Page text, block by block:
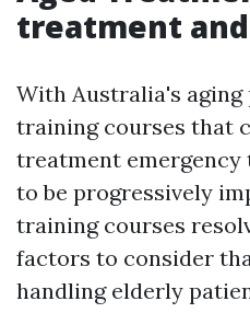
treatment and
With Australia's aging
training courses that
treatment emergency
to be progressively
training courses
factors to consider
handling elderly